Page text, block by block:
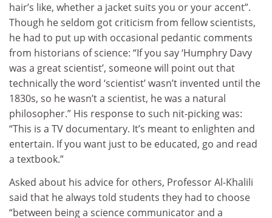
hair’s like, whether a jacket suits you or your accent”.
Though he seldom got criticism from fellow scientists,
he had to put up with occasional pedantic comments
from historians of science: “If you say ‘Humphry Davy
was a great scientist’, someone will point out that
technically the word ‘scientist’ wasn’t invented until the
1830s, so he wasn’t a scientist, he was a natural
philosopher.” His response to such nit-picking was:
“This is a TV documentary. It’s meant to enlighten and
entertain. If you want just to be educated, go and read
a textbook.”
Asked about his advice for others, Professor Al-Khalili
said that he always told students they had to choose
“between being a science communicator and a